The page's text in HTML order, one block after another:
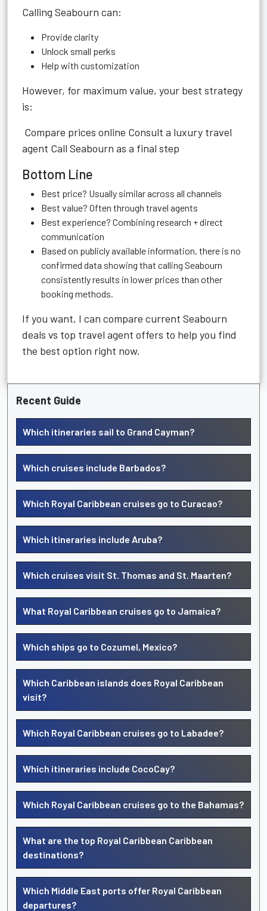
Calling Seabourn can:
Provide clarity
Unlock small perks
Help with customization
However, for maximum value, your best strategy
is:
Compare prices online Consult a luxury travel
agent Call Seabourn as a final step
Bottom Line
Best price? Usually similar across all channels
Best value? Often through travel agents
Best experience? Combining research + direct
communication
Based on publicly available information, there is no
confirmed data showing that calling Seabourn
consistently results in lower prices than other
booking methods.
If you want, I can compare current Seabourn
deals vs top travel agent offers to help you find
the best option right now.
Recent Guide
Which itineraries sail to Grand Cayman?
Which cruises include Barbados?
Which Royal Caribbean cruises go to Curacao?
Which itineraries include Aruba?
Which cruises visit St. Thomas and St. Maarten?
What Royal Caribbean cruises go to Jamaica?
Which ships go to Cozumel, Mexico?
Which Caribbean islands does Royal Caribbean
visit?
Which Royal Caribbean cruises go to Labadee?
Which itineraries include CocoCay?
Which Royal Caribbean cruises go to the Bahamas?
What are the top Royal Caribbean Caribbean
destinations?
Which Middle East ports offer Royal Caribbean
departures?